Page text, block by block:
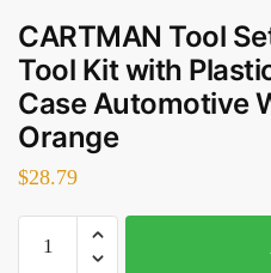
CARTMAN Tool
Tool Kit with
Case Automotive
Orange
$28.79
CARTMAN
Tool